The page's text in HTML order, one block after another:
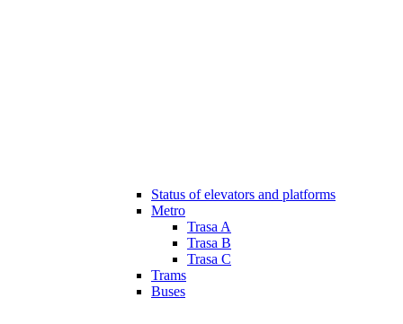
Status of elevators and platforms
Metro
Trasa A
Trasa B
Trasa C
Trams
Buses